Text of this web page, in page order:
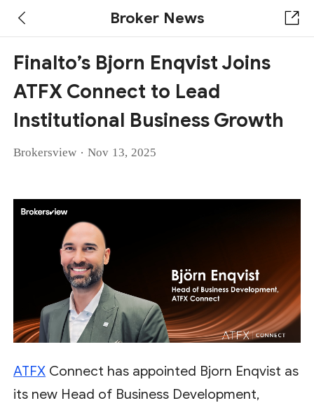
Broker News
Finalto’s Bjorn Enqvist Joins
ATFX Connect to Lead
Institutional Business Growth
Brokersview · Nov 13, 2025
ATFX Connect has appointed Bjorn Enqvist as
its new Head of Business Development,